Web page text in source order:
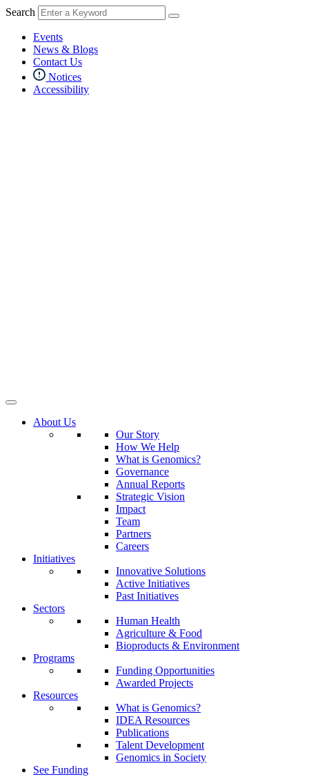
Search
Events
News & Blogs
Contact Us
Notices
Accessibility
About Us
Our Story
How We Help
What is Genomics?
Governance
Annual Reports
Strategic Vision
Impact
Team
Partners
Careers
Initiatives
Innovative Solutions
Active Initiatives
Past Initiatives
Sectors
Human Health
Agriculture & Food
Bioproducts & Environment
Programs
Funding Opportunities
Awarded Projects
Resources
What is Genomics?
IDEA Resources
Publications
Talent Development
Genomics in Society
See Funding